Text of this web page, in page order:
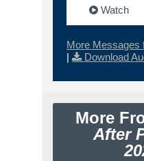
Watch
More Messages
|
Download
More
After